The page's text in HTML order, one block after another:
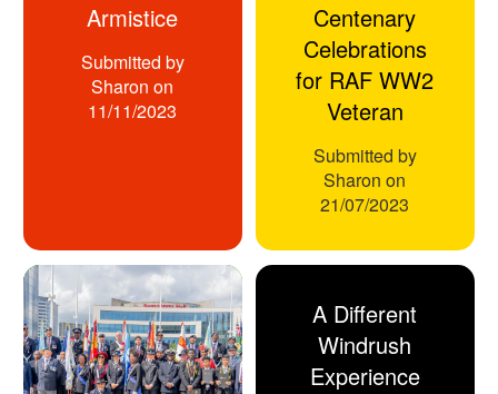
Armistice
Submitted by
Sharon on
11/11/2023
Centenary
Celebrations
for RAF WW2
Veteran
Submitted by
Sharon on
21/07/2023
A Different
Windrush
Experience